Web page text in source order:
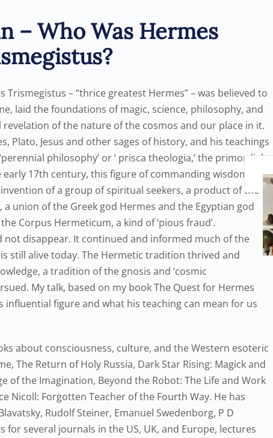
– Who Was Hermes
– “thrice greatest Hermes” – was believed to
laid the foundations of magic, science, philosophy, and
of the nature of the cosmos and our place in it.
Plato, Jesus and other sages of history, and his teachings
philosophy’ or ‘ prisca theologia,’ the primordial
17th century, this figure of commanding wisdom and
of a group of spiritual seekers, a product of the
union of the Greek god Hermes and the Egyptian god
Corpus Hermeticum, a kind of ‘pious fraud’.
disappear. It continued and informed much of the
still alive today. The Hermetic tradition thrived and
a tradition of the gnosis and ‘cosmic
My talk, based on my book The Quest for Hermes
figure and what his teaching can mean for us
about consciousness, culture, and the Western esoteric
The Return of Holy Russia, Dark Star Rising: Magick and
of the Imagination, Beyond the Robot: The Life and Work
Nicoll: Forgotten Teacher of the Fourth Way. He has
Rudolf Steiner, Emanuel Swedenborg, P D
for several journals in the US, UK, and Europe, lectures